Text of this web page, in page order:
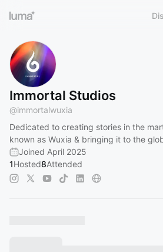
Immortal Studios
@immortalwuxia
Dedicated to creating stories in the
known as Wuxia & bringing it to the
Joined April 2025
1Hosted8Attended